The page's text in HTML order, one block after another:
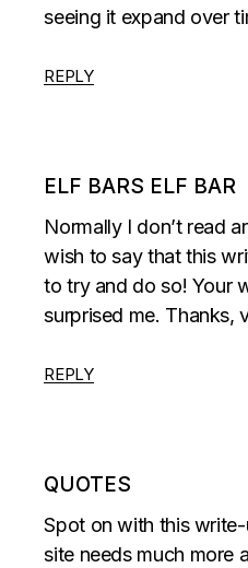
seeing it expand over
REPLY
ELF BARS ELF BAR
Normally I don’t read
wish to say that this
to try and do so! Your
surprised me. Thanks,
REPLY
QUOTES
Spot on with this
site needs much more